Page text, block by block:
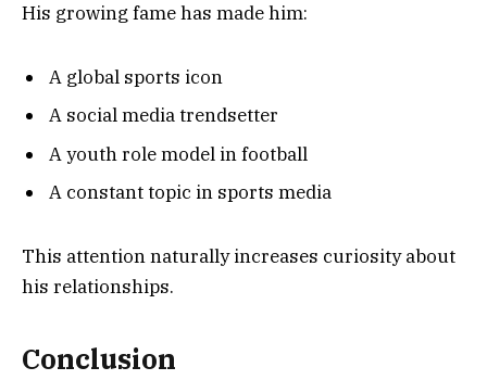
His growing fame has made him:
A global sports icon
A social media trendsetter
A youth role model in football
A constant topic in sports media
This attention naturally increases curiosity about
his relationships.
Conclusion